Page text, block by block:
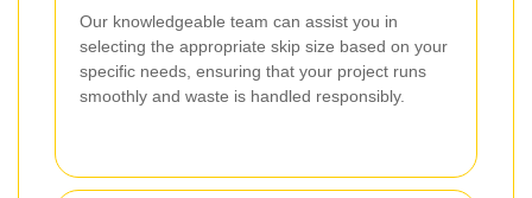
Our knowledgeable team can assist you in
selecting the appropriate skip size based on your
specific needs, ensuring that your project runs
smoothly and waste is handled responsibly.